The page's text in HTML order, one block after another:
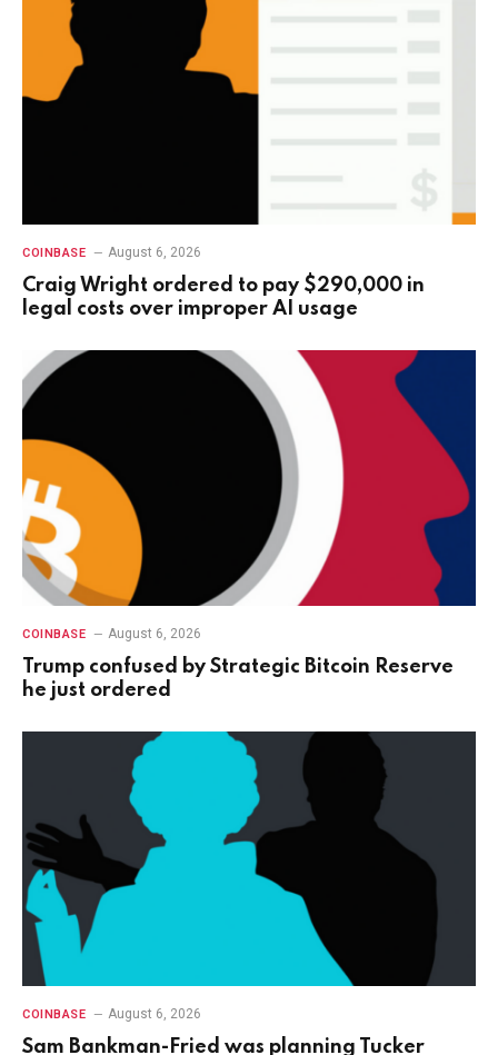
COINBASE August 6, 2026
Craig Wright ordered to pay $290,000 in
legal costs over improper AI usage
COINBASE August 6, 2026
Trump confused by Strategic Bitcoin Reserve
he just ordered
COINBASE August 6, 2026
Sam Bankman-Fried was planning Tucker